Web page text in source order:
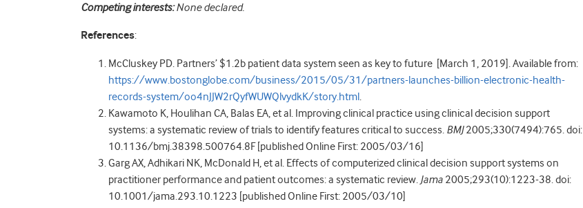
Competing interests: None declared.
References:
McCluskey PD. Partners’ $1.2b patient data system seen as key to future [March 1, 2019]. Available from:
https://www.bostonglobe.com/business/2015/05/31/partners-launches-billion-electronic-health-
records-system/oo4nJJW2rQyfWUWQlvydkK/story.html.
Kawamoto K, Houlihan CA, Balas EA, et al. Improving clinical practice using clinical decision support
systems: a systematic review of trials to identify features critical to success. BMJ2005;330(7494):765. doi:
10.1136/bmj.38398.500764.8F [published Online First: 2005/03/16]
Garg AX, Adhikari NK, McDonald H, et al. Effects of computerized clinical decision support systems on
practitioner performance and patient outcomes: a systematic review. Jama 2005;293(10):1223-38. doi:
10.1001/jama.293.10.1223 [published Online First: 2005/03/10]